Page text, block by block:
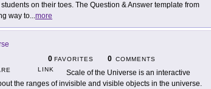
on their toes. The Question & Answer template from
way to...more
0 FAVORITES 0 COMMENTS
LINK
Scale of the Universe is an interactive
the ranges of invisible and visible objects in the universe.